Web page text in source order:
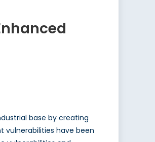
base by creating
vulnerabilities have been